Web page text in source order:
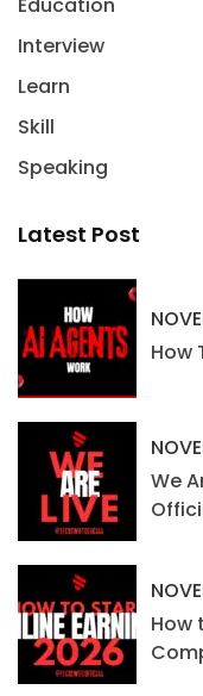
Interview
Learn
Skill
Speaking
Latest Post
How
We
How